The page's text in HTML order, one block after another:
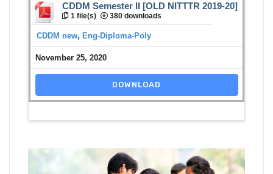
CDDM Semester II [OLD NITTTR 2019-20]
1 file(s) 380 downloads
CDDM new, Eng-Diploma-Poly
November 25, 2020
DOWNLOAD